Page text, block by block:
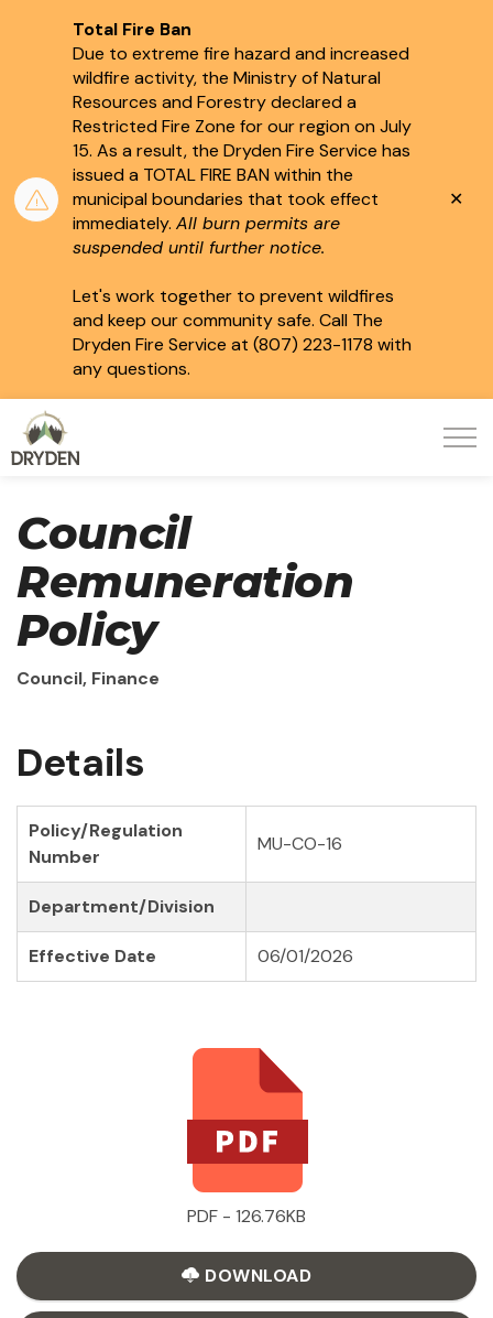
Total Fire Ban
Due to extreme fire hazard and increased
wildfire activity, the Ministry of Natural
Resources and Forestry declared a
Restricted Fire Zone for our region on July
15. As a result, the Dryden Fire Service has
issued a TOTAL FIRE BAN within the
municipal boundaries that took effect
immediately. All burn permits are
suspended until further notice.
Let's work together to prevent wildfires
and keep our community safe. Call The
Dryden Fire Service at (807) 223-1178 with
any questions.
Council
Remuneration
Policy
Council, Finance
Details
Policy/Regulation
Number
MU-CO-16
Department/Division
Effective Date 06/01/2026
PDF - 126.76KB
DOWNLOAD